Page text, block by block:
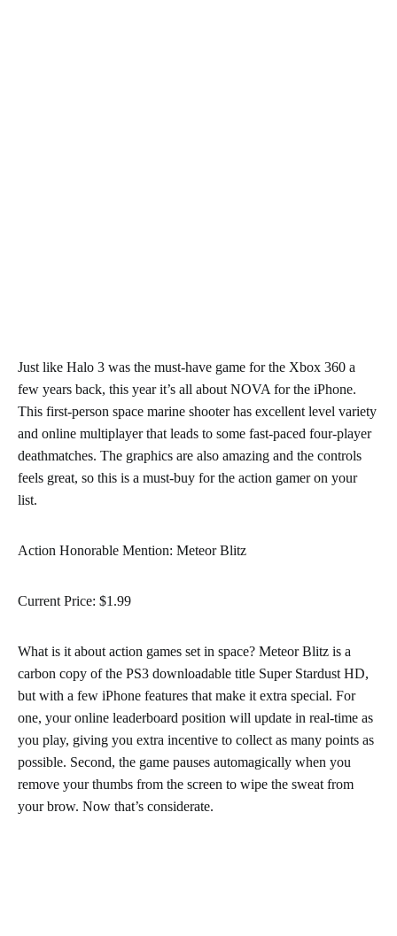
Just like Halo 3 was the must-have game for the Xbox 360 a
few years back, this year it’s all about NOVA for the iPhone.
This first-person space marine shooter has excellent level variety
and online multiplayer that leads to some fast-paced four-player
deathmatches. The graphics are also amazing and the controls
feels great, so this is a must-buy for the action gamer on your
list.
Action Honorable Mention: Meteor Blitz
Current Price: $1.99
What is it about action games set in space? Meteor Blitz is a
carbon copy of the PS3 downloadable title Super Stardust HD,
but with a few iPhone features that make it extra special. For
one, your online leaderboard position will update in real-time as
you play, giving you extra incentive to collect as many points as
possible. Second, the game pauses automagically when you
remove your thumbs from the screen to wipe the sweat from
your brow. Now that’s considerate.